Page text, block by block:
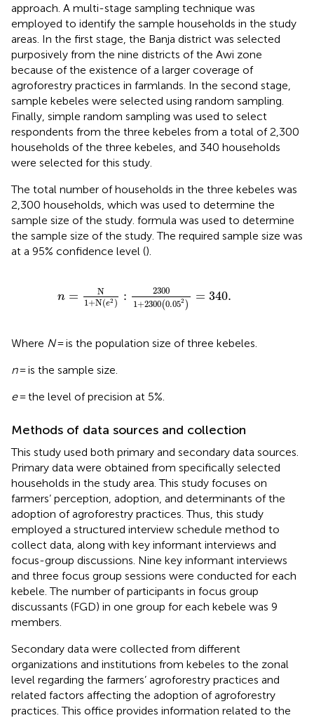
approach. A multi-stage sampling technique was
employed to identify the sample households in the study
areas. In the first stage, the Banja district was selected
purposively from the nine districts of the Awi zone
because of the existence of a larger coverage of
agroforestry practices in farmlands. In the second stage,
sample kebeles were selected using random sampling.
Finally, simple random sampling was used to select
respondents from the three kebeles from a total of 2,300
households of the three kebeles, and 340 households
were selected for this study.
The total number of households in the three kebeles was
2,300 households, which was used to determine the
sample size of the study. formula was used to determine
the sample size of the study. The required sample size was
at a 95% confidence level ().
n =
N
1+N(e2 ) :
2300
1+2300(0.052 )
= 340.
+N 23001+ 0.052
Where N= is the population size of three kebeles.
n= is the sample size.
e= the level of precision at 5%.
Methods of data sources and collection
This study used both primary and secondary data sources.
Primary data were obtained from specifically selected
households in the study area. This study focuses on
farmers’ perception, adoption, and determinants of the
adoption of agroforestry practices. Thus, this study
employed a structured interview schedule method to
collect data, along with key informant interviews and
focus-group discussions. Nine key informant interviews
and three focus group sessions were conducted for each
kebele. The number of participants in focus group
discussants (FGD) in one group for each kebele was 9
members.
Secondary data were collected from different
organizations and institutions from kebeles to the zonal
level regarding the farmers’ agroforestry practices and
related factors affecting the adoption of agroforestry
practices. This office provides information related to the